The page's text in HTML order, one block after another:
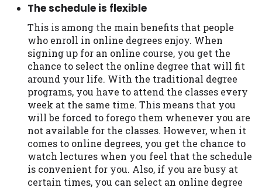
The schedule is flexible
This is among the main benefits that people
who enroll in online degrees enjoy. When
signing up for an online course, you get the
chance to select the online degree that will fit
around your life. With the traditional degree
programs, you have to attend the classes every
week at the same time. This means that you
will be forced to forego them whenever you are
not available for the classes. However, when it
comes to online degrees, you get the chance to
watch lectures when you feel that the schedule
is convenient for you. Also, if you are busy at
certain times, you can select an online degree
may not qualify for loans provided by the
lenders and third-parties they are
connected with on this website. Our
website makes no warranties, guarantees,
or representations that you will qualify
for any third party lender services by
using our website. The services provided
on this website are void where prohibited.
Offer may not be available in AR, CT, GA,
ME, MN, NH, NJ, NY, OR, SD, VT, WA, WV
and DC.